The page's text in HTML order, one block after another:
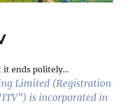
it ends politely...
Limited (Registration
is incorporated in